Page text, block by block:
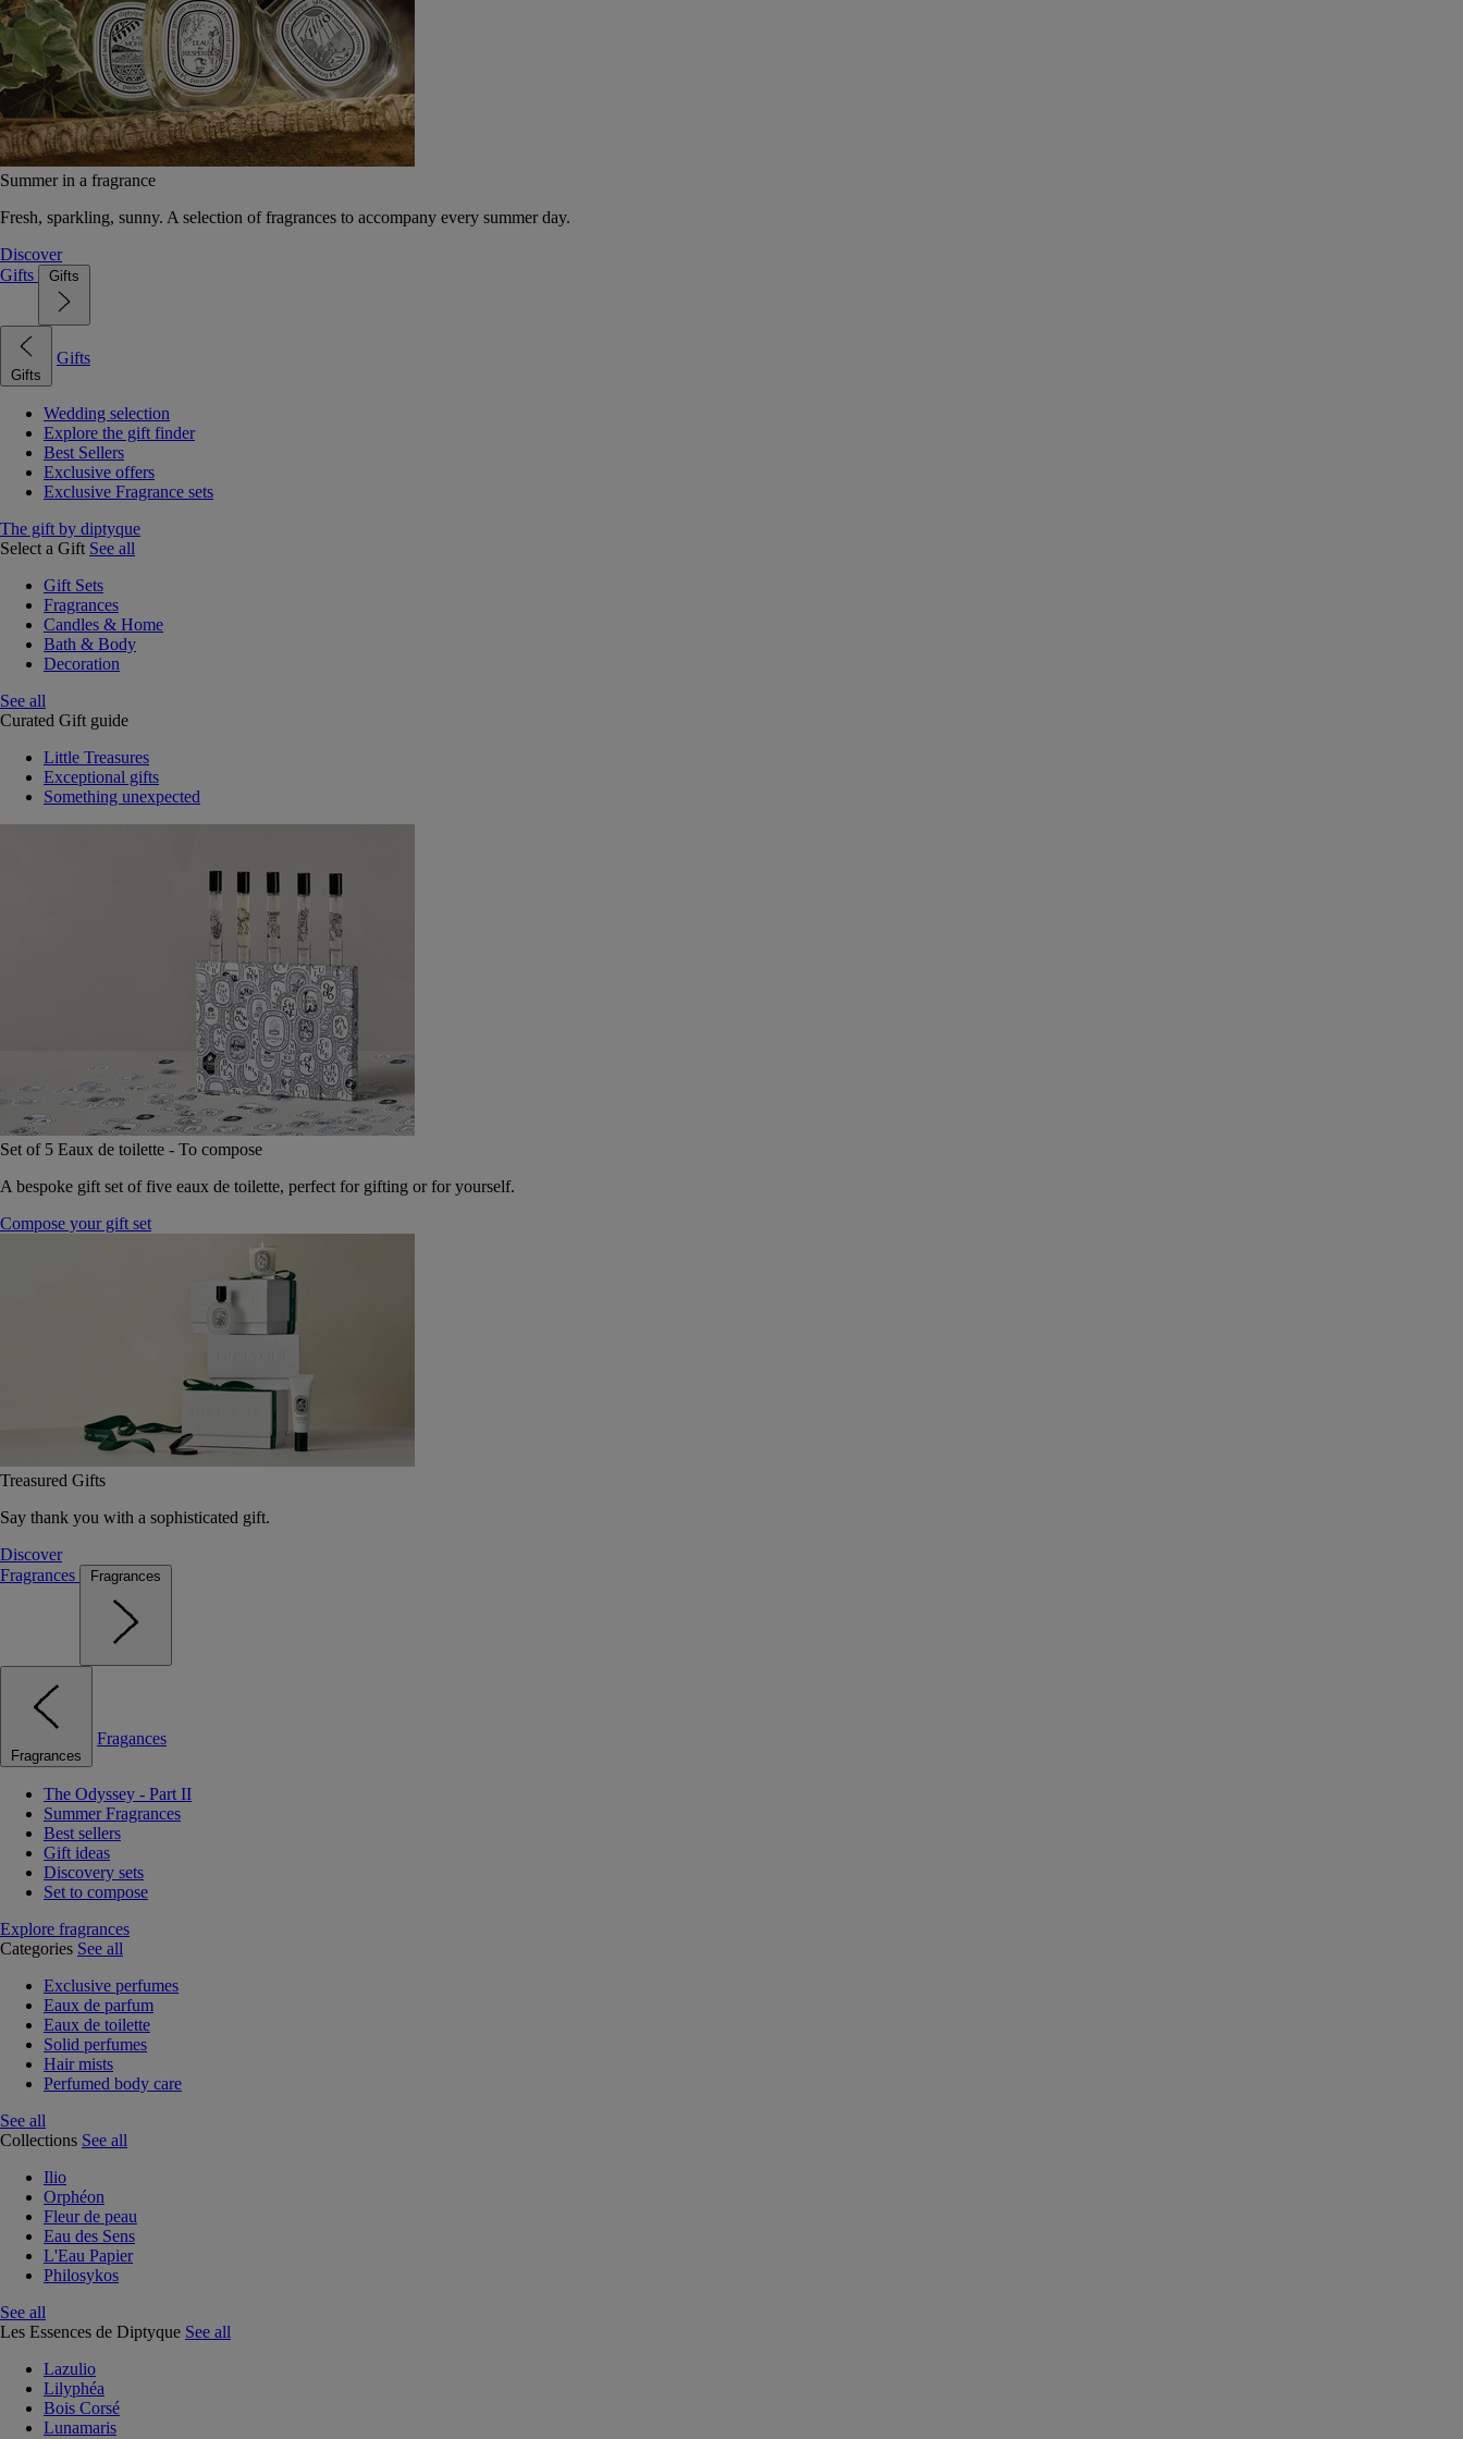
Summer in a fragrance
Fresh, sparkling, sunny. A selection of fragrances to accompany every summer day.
Discover
Gifts
Gifts
Gifts
Gifts
Wedding selection
Explore the gift finder
Best Sellers
Exclusive offers
Exclusive Fragrance sets
The gift by diptyque
Select a Gift See all
Gift Sets
Fragrances
Candles & Home
Bath & Body
Decoration
See all
Curated Gift guide
Little Treasures
Exceptional gifts
Something unexpected
Set of 5 Eaux de toilette - To compose
A bespoke gift set of five eaux de toilette, perfect for gifting or for yourself.
Compose your gift set
Treasured Gifts
Say thank you with a sophisticated gift.
Discover
Fragrances
Fragrances
Fragrances
Fragances
The Odyssey - Part II
Summer Fragrances
Best sellers
Gift ideas
Discovery sets
Set to compose
Explore fragrances
Categories See all
Exclusive perfumes
Eaux de parfum
Eaux de toilette
Solid perfumes
Hair mists
Perfumed body care
See all
Collections See all
Ilio
Orphéon
Fleur de peau
Eau des Sens
L'Eau Papier
Philosykos
See all
Les Essences de Diptyque See all
Lazulio
Lilyphéa
Bois Corsé
Lunamaris